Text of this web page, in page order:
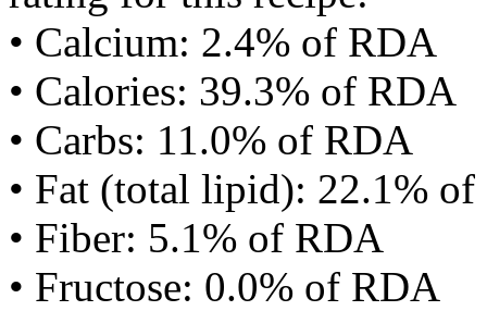
• Calcium: 2.4% of RDA
• Calories: 39.3% of RDA
• Carbs: 11.0% of RDA
• Fat (total lipid): 22.1%
• Fiber: 5.1% of RDA
• Fructose: 0.0% of RDA